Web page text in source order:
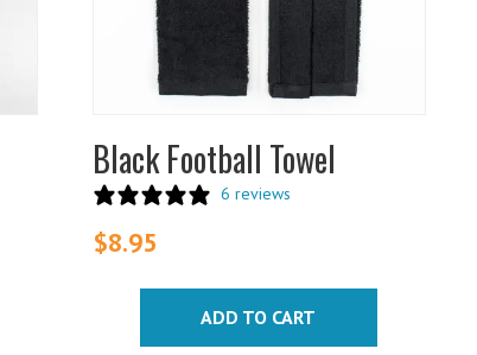
Black Football Towel
6 reviews
$8.95
ADD TO CART